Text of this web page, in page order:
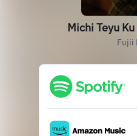
Michi Teyu
Fujii